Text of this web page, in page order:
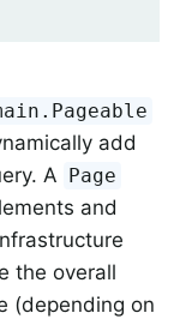
add
A
Page
and
the overall
(depending on